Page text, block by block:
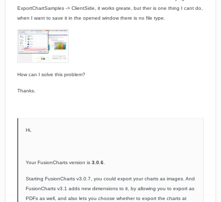
ExportChartSamples -> ClientSide,
it works greate, but ther is one thing I cant do,
when I want to save it in the opened window there is no file type.
How can I solve this problem?
Thanks.
Hi,
Your FusionCharts version is 3.0.6
Starting FusionCharts v3.0.7, you could export your charts as images. And
FusionCharts v3.1 adds new dimensions to it, by allowing you to export as
PDFs as well, and also lets you choose whether to export the charts at